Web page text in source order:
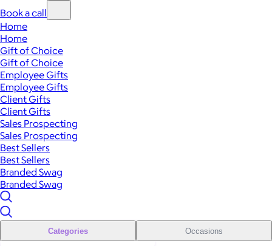
Book a call
Home
Home
Gift of Choice
Gift of Choice
Employee Gifts
Employee Gifts
Client Gifts
Client Gifts
Sales Prospecting
Sales Prospecting
Best Sellers
Best Sellers
Branded Swag
Branded Swag
Categories Occasions